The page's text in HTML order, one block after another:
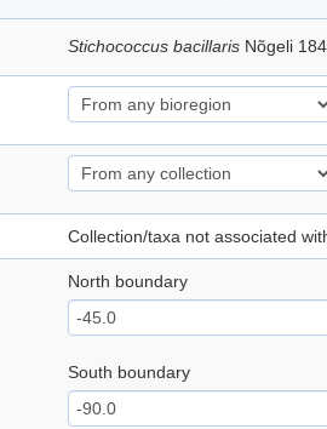
Stichococcus bacillaris Nõgeli
Collection/taxa not associated
North boundary
South boundary